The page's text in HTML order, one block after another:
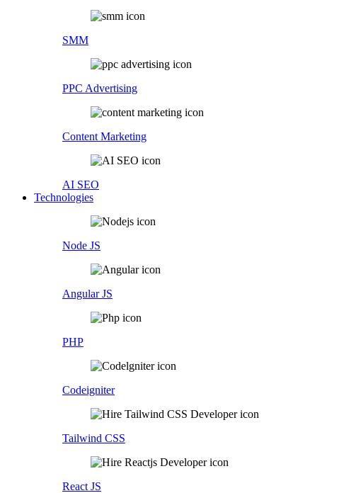
SMM
PPC Advertising
Content Marketing
AI SEO
Technologies
Node JS
Angular JS
PHP
Codeigniter
Tailwind CSS
React JS